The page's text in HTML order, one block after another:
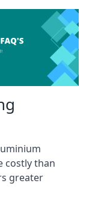
costly than
greater